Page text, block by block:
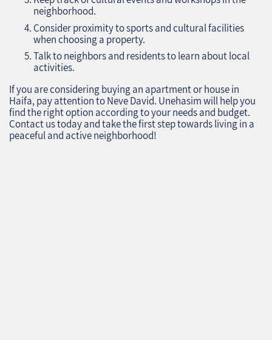
neighborhood.
Consider proximity to sports and cultural facilities
when choosing a property.
Talk to neighbors and residents to learn about local
activities.
If you are considering buying an apartment or house in
Haifa, pay attention to Neve David. Unehasim will help you
find the right option according to your needs and budget.
Contact us today and take the first step towards living in a
peaceful and active neighborhood!